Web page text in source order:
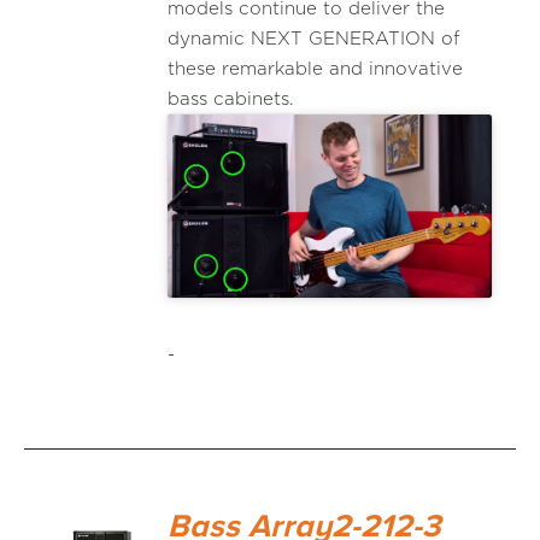
models continue to deliver the
dynamic NEXT GENERATION of
these remarkable and innovative
bass cabinets.
-
Bass Array2-212-3